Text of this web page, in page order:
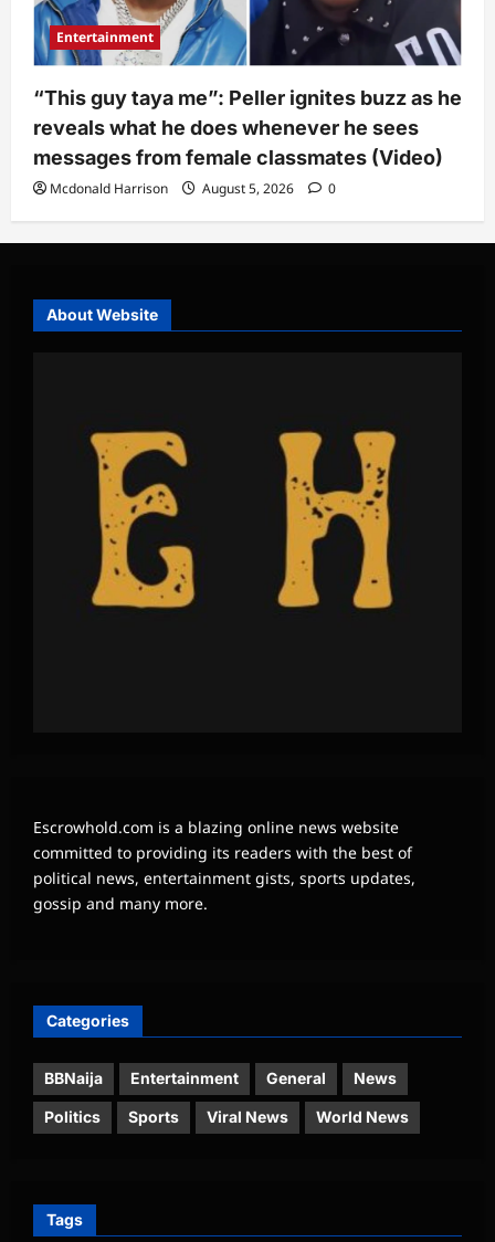
Entertainment
“This guy taya me”: Peller ignites buzz as he
reveals what he does whenever he sees
messages from female classmates (Video)
Mcdonald Harrison August 5, 2026 0
About Website
Escrowhold.com is a blazing online news website
committed to providing its readers with the best of
political news, entertainment gists, sports updates,
gossip and many more.
Categories
BBNaija Entertainment General News
Politics Sports Viral News World News
Tags